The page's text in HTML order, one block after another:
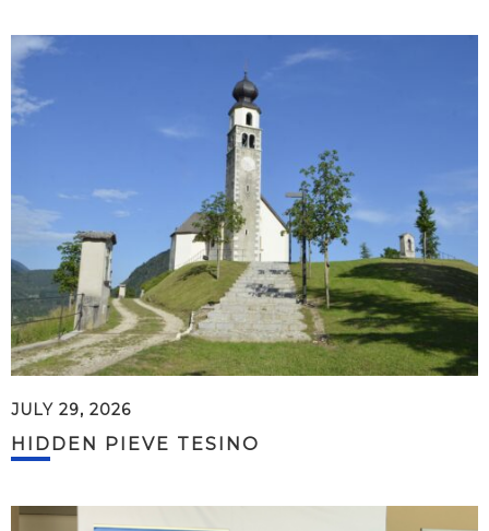
JULY 29, 2026
HIDDEN PIEVE TESINO